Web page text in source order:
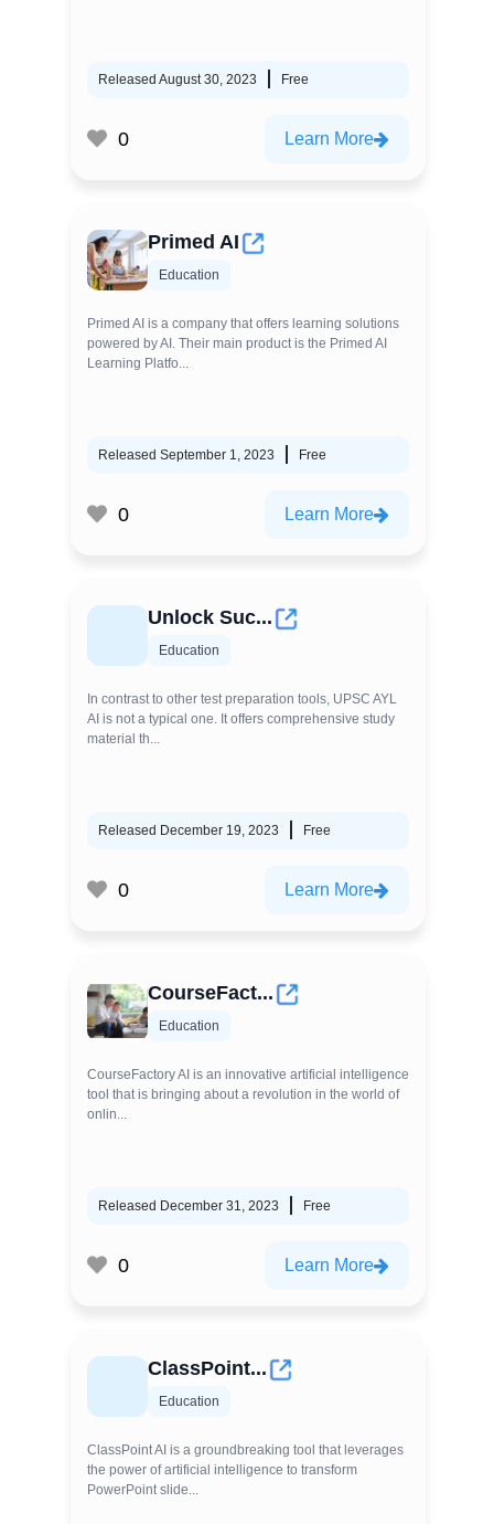
Released August 30, 2023 Free
0 Learn More
Primed AI
Education
Primed AI is a company that offers learning solutions
powered by AI. Their main product is the Primed AI
Learning Platfo...
Released September 1, 2023 Free
0 Learn More
Unlock Suc...
Education
In contrast to other test preparation tools, UPSC AYL
AI is not a typical one. It offers comprehensive study
material th...
Released December 19, 2023 Free
0 Learn More
CourseFact...
Education
CourseFactory AI is an innovative artificial intelligence
tool that is bringing about a revolution in the world of
onlin...
Released December 31, 2023 Free
0 Learn More
ClassPoint...
Education
ClassPoint AI is a groundbreaking tool that leverages
the power of artificial intelligence to transform
PowerPoint slide...